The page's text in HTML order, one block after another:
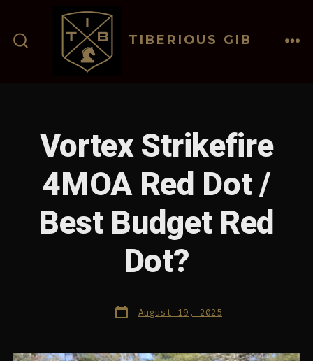
contentSEARCH
TOGGLE
TIBERIOUS GIB
Vortex Strikefire
4MOA Red Dot /
Best Budget Red
Dot?
Post
date August 19, 2025